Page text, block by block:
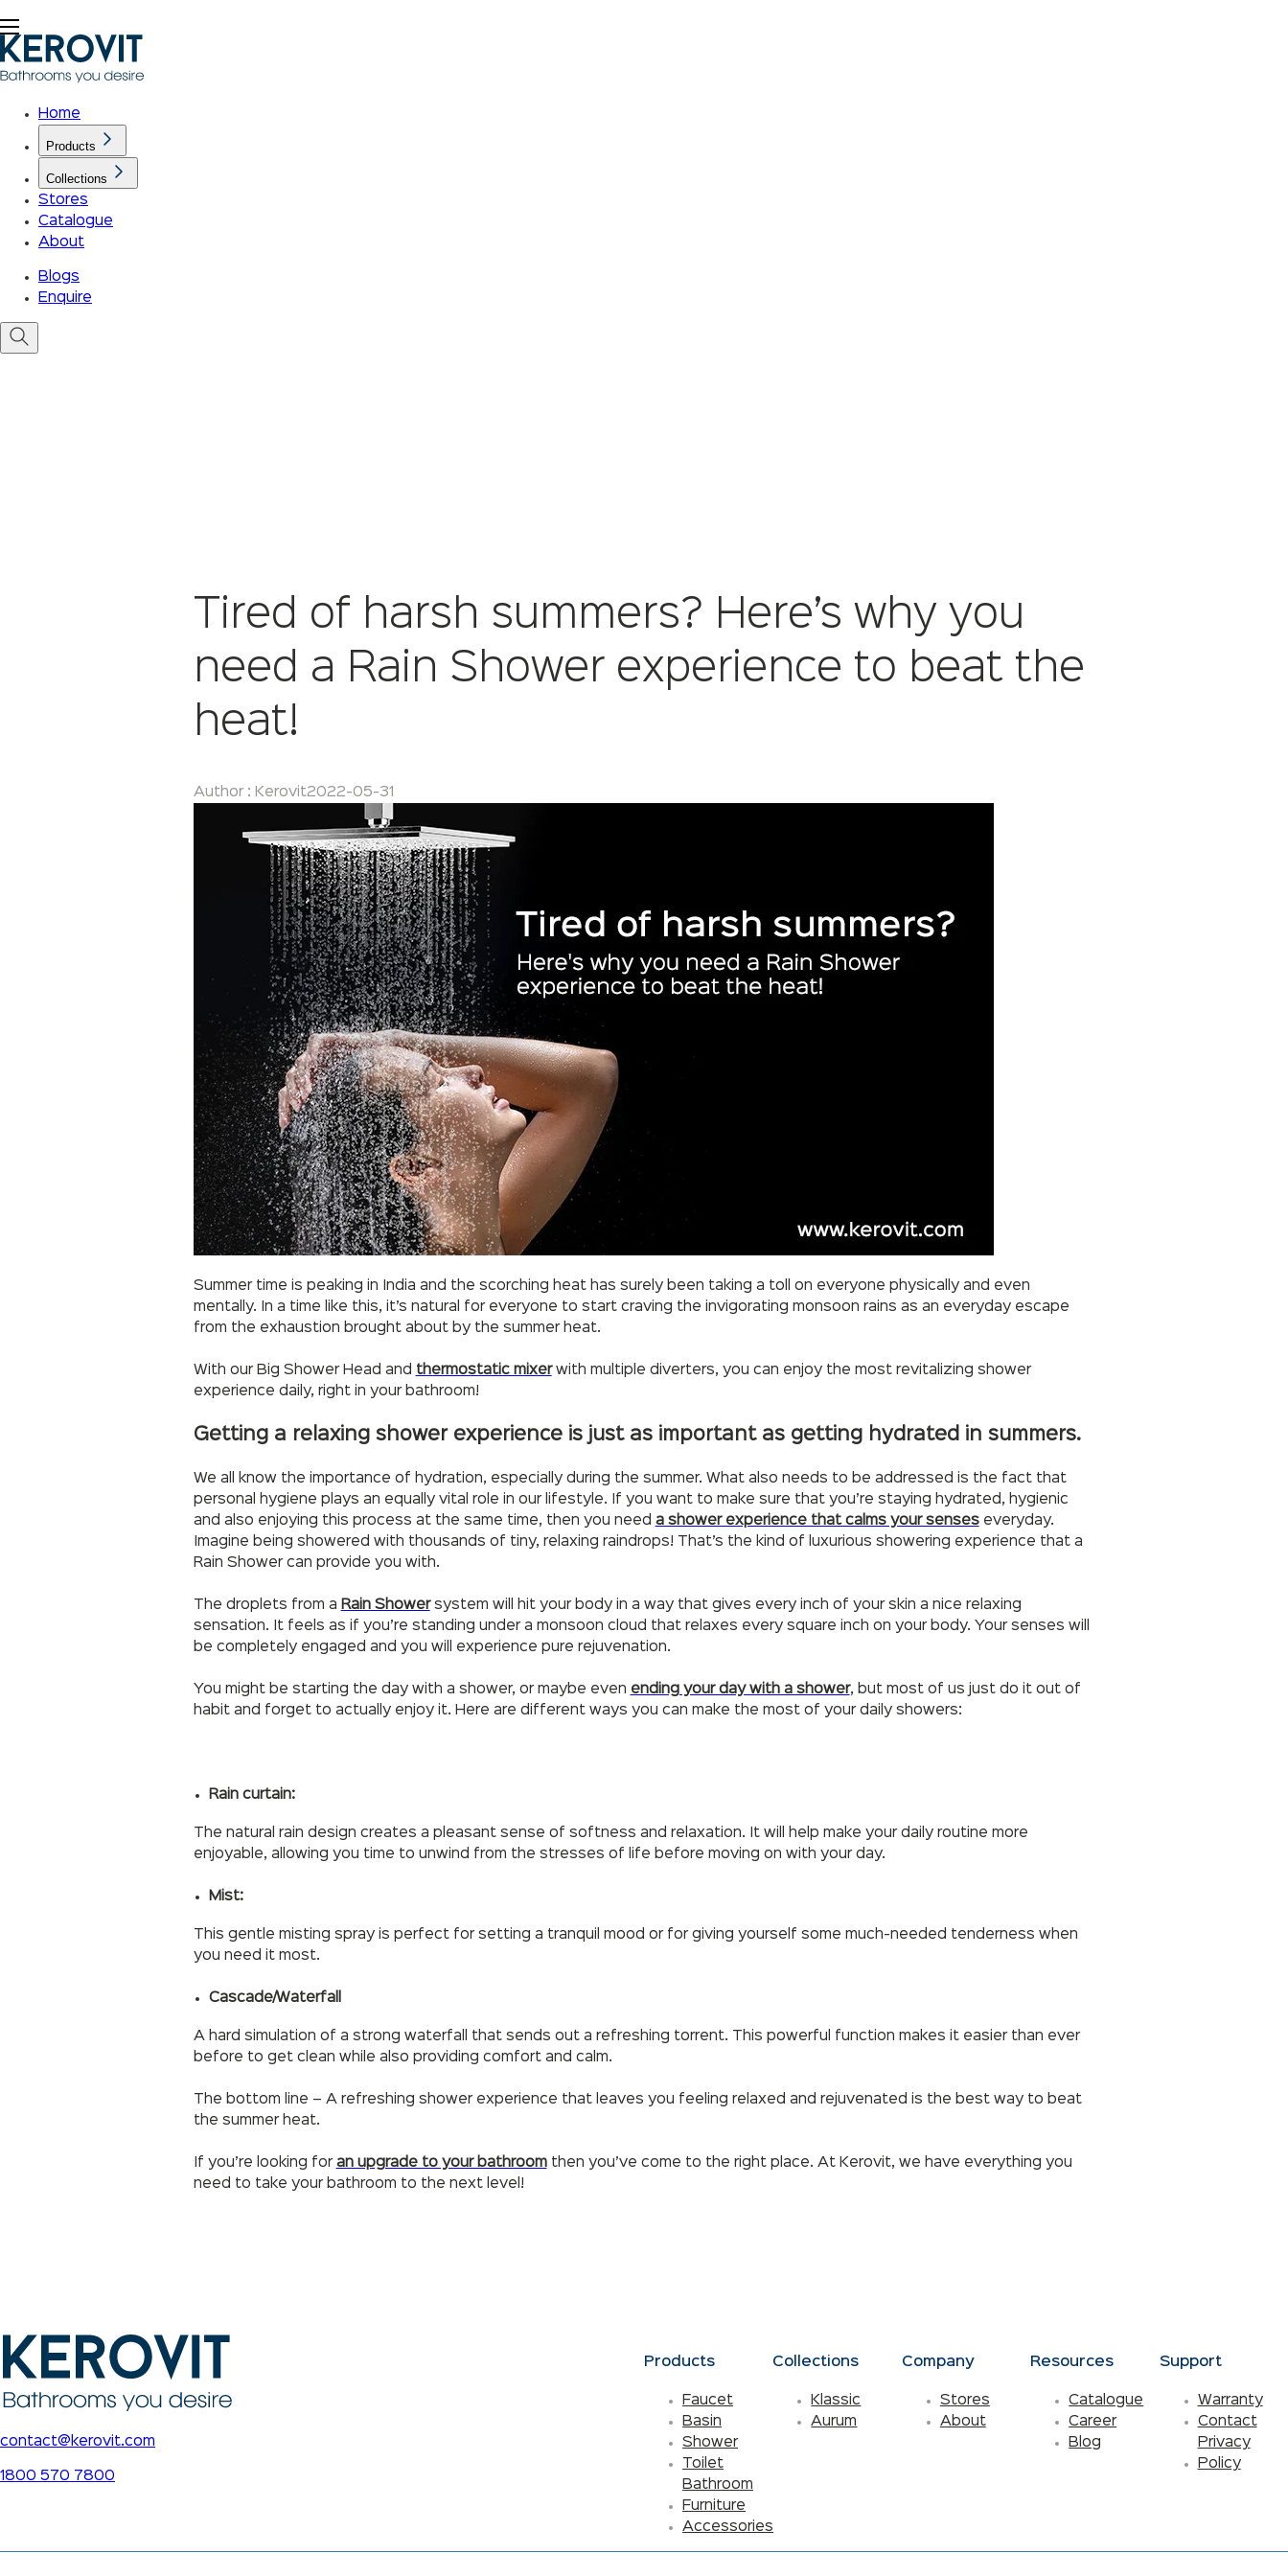
Home
Products
Collections
Stores
Catalogue
About
Blogs
Enquire
Tired of harsh summers? Here’s why you
need a Rain Shower experience to beat the
heat!
Author : Kerovit2022-05-31
Summer time is peaking in India and the scorching heat has surely been taking a toll on everyone physically and even
mentally. In a time like this, it’s natural for everyone to start craving the invigorating monsoon rains as an everyday escape
from the exhaustion brought about by the summer heat.
With our Big Shower Head and thermostatic mixerwith multiple diverters, you can enjoy the most revitalizing shower
experience daily, right in your bathroom!
Getting a relaxing shower experience is just as important as getting hydrated in summers.
We all know the importance of hydration, especially during the summer. What also needs to be addressed is the fact that
personal hygiene plays an equally vital role in our lifestyle. If you want to make sure that you’re staying hydrated, hygienic
and also enjoying this process at the same time, then you need a shower experience that calms your senseseveryday.
Imagine being showered with thousands of tiny, relaxing raindrops! That’s the kind of luxurious showering experience that a
Rain Shower can provide you with.
The droplets from a Rain Showersystem will hit your body in a way that gives every inch of your skin a nice relaxing
sensation. It feels as if you’re standing under a monsoon cloud that relaxes every square inch on your body. Your senses will
be completely engaged and you will experience pure rejuvenation.
You might be starting the day with a shower, or maybe even ending your day with a shower, but most of us just do it out of
habit and forget to actually enjoy it. Here are different ways you can make the most of your daily showers:
Rain curtain:
The natural rain design creates a pleasant sense of softness and relaxation. It will help make your daily routine more
enjoyable, allowing you time to unwind from the stresses of life before moving on with your day.
Mist:
This gentle misting spray is perfect for setting a tranquil mood or for giving yourself some much-needed tenderness when
you need it most.
Cascade/Waterfall
A hard simulation of a strong waterfall that sends out a refreshing torrent. This powerful function makes it easier than ever
before to get clean while also providing comfort and calm.
The bottom line – A refreshing shower experience that leaves you feeling relaxed and rejuvenated is the best way to beat
the summer heat.
If you’re looking for an upgrade to your bathroomthen you’ve come to the right place. At Kerovit, we have everything you
need to take your bathroom to the next level!
contact@kerovit.com
1800 570 7800
Products
Faucet
Basin
Shower
Toilet
Bathroom
Furniture
Accessories
Collections
Klassic
Aurum
Company
Stores
About
Resources
Catalogue
Career
Blog
Support
Warranty
Contact
Privacy
Policy